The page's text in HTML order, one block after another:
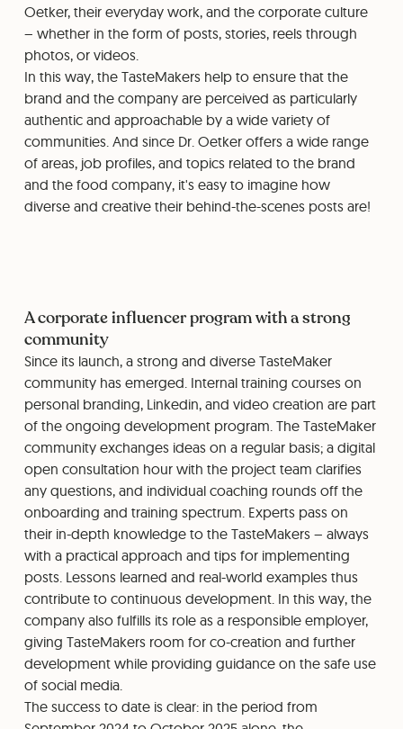
Oetker, their everyday work, and the corporate culture
– whether in the form of posts, stories, reels through
photos, or videos.
⁠⁠In this way, the TasteMakers help to ensure that the
brand and the company are perceived as particularly
authentic and approachable by a wide variety of
communities. And since Dr. Oetker offers a wide range
of areas, job profiles, and topics related to the brand
and the food company, it's easy to imagine how
diverse and creative their behind-the-scenes posts are!
A corporate influencer program with a strong
community
Since its launch, a strong and diverse TasteMaker
community has emerged. Internal training courses on
personal branding, Linkedin, and video creation are part
of the ongoing development program. The TasteMaker
community exchanges ideas on a regular basis; a digital
open consultation hour with the project team clarifies
any questions, and individual coaching rounds off the
onboarding and training spectrum. Experts pass on
their in-depth knowledge to the TasteMakers – always
with a practical approach and tips for implementing
posts. Lessons learned and real-world examples thus
contribute to continuous development. In this way, the
company also fulfills its role as a responsible employer,
giving TasteMakers room for co-creation and further
development while providing guidance on the safe use
of social media.
The success to date is clear: in the period from